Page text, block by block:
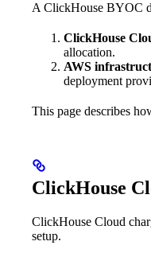
A ClickHouse BYOC
ClickHouse
allocation.
AWS
deployment
This page describes
ClickHouse
ClickHouse Cloud
setup.